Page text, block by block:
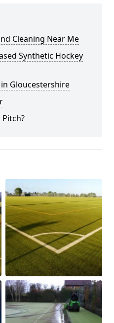
Cleaning Near Me
Synthetic Hockey
Gloucestershire